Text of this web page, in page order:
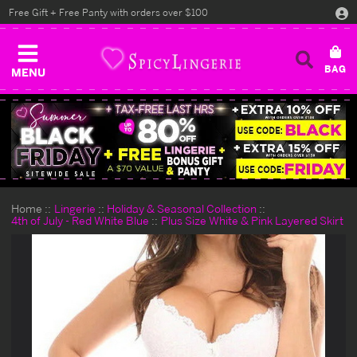
MENU
Free Gift + Free Panty with orders over $100
Home Lingerie
Holiday & Seasonal Collection
4th of July - Red White Blue
Plus Size White & Pink Layered Skirt